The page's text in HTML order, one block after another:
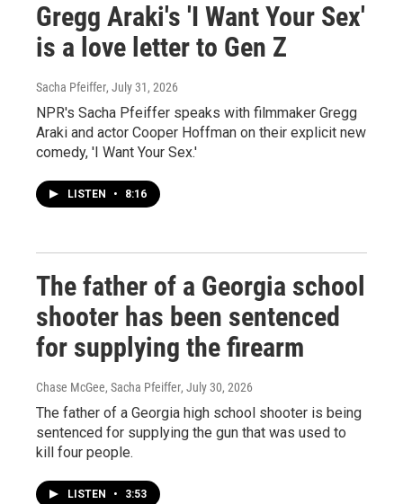
Gregg Araki's 'I Want Your Sex'
is a love letter to Gen Z
Sacha Pfeiffer, July 31, 2026
NPR's Sacha Pfeiffer speaks with filmmaker Gregg
Araki and actor Cooper Hoffman on their explicit new
comedy, 'I Want Your Sex.'
LISTEN • 8:16
The father of a Georgia school
shooter has been sentenced
for supplying the firearm
Chase McGee, Sacha Pfeiffer, July 30, 2026
The father of a Georgia high school shooter is being
sentenced for supplying the gun that was used to
kill four people.
LISTEN • 3:53